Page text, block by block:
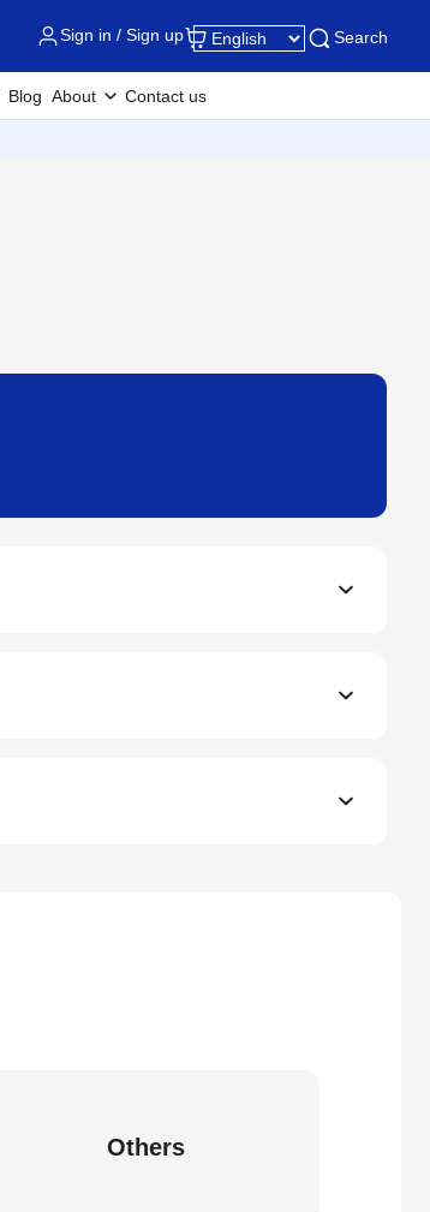
Sign in / Sign up Search
Blog About Contact us
Others